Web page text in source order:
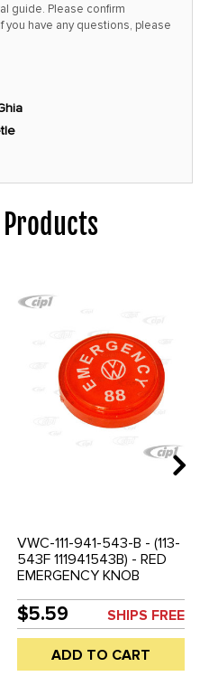
guide. Please confirm
have any questions, please
VWC-111-941-543-B - (113-
543F 111941543B) - RED
EMERGENCY KNOB
SUPER BEETLE 71-72 /
GHIA 68-74 / / VW THING
69-79 - SOLD EACH
$5.59 SHIPS FREE
ADD TO CART